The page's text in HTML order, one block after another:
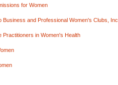
for Women
Business and Professional Women's Clubs, Inc.
Practitioners in Women's Health